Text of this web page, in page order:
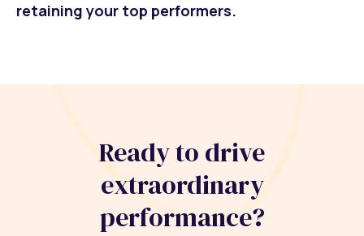
retaining your top performers.
Ready to drive
extraordinary
performance?